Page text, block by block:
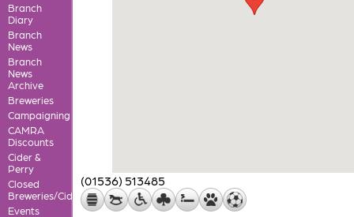
Branch
Diary
Branch
News
Branch
News
Archive
Breweries
Campaigning
CAMRA
Discounts
Cider &
Perry
Closed
Breweries/Cideries
Events
(01536) 513485